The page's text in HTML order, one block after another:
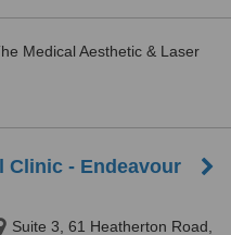
Medical Aesthetic & Laser
Clinic - Endeavour
Suite 3, 61 Heatherton Road,